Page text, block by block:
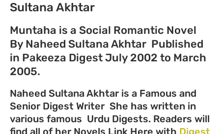
Sultana Akhtar
Muntaha is a Social Romantic Novel
By Naheed Sultana Akhtar Published
in Pakeeza Digest July 2002 to March
2005.
Naheed Sultana Akhtar is a Famous and
Senior Digest Writer She has written in
various famous Urdu Digests. Readers will